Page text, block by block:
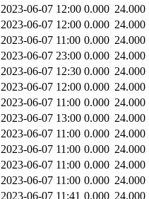
2023-06-07 12:00 0.000 24.000
2023-06-07 12:00 0.000 24.000
2023-06-07 11:00 0.000 24.000
2023-06-07 23:00 0.000 24.000
2023-06-07 12:30 0.000 24.000
2023-06-07 12:00 0.000 24.000
2023-06-07 11:00 0.000 24.000
2023-06-07 13:00 0.000 24.000
2023-06-07 11:00 0.000 24.000
2023-06-07 11:00 0.000 24.000
2023-06-07 11:00 0.000 24.000
2023-06-07 11:00 0.000 24.000
2023-06-07 11:41 0.000 24.000